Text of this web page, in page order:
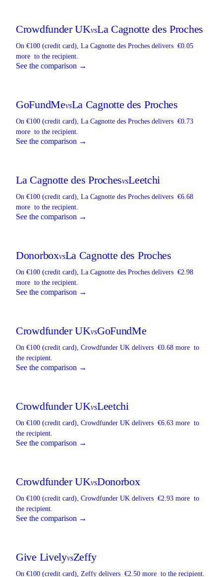
Crowdfunder UKvsLa Cagnotte des Proches
On €100 (credit card), La Cagnotte des Proches delivers €0.05
more to the recipient.
See the comparison →
GoFundMevsLa Cagnotte des Proches
On €100 (credit card), La Cagnotte des Proches delivers €0.73
more to the recipient.
See the comparison →
La Cagnotte des ProchesvsLeetchi
On €100 (credit card), La Cagnotte des Proches delivers €6.68
more to the recipient.
See the comparison →
DonorboxvsLa Cagnotte des Proches
On €100 (credit card), La Cagnotte des Proches delivers €2.98
more to the recipient.
See the comparison →
Crowdfunder UKvsGoFundMe
On €100 (credit card), Crowdfunder UK delivers €0.68 more to
the recipient.
See the comparison →
Crowdfunder UKvsLeetchi
On €100 (credit card), Crowdfunder UK delivers €6.63 more to
the recipient.
See the comparison →
Crowdfunder UKvsDonorbox
On €100 (credit card), Crowdfunder UK delivers €2.93 more to
the recipient.
See the comparison →
Give LivelyvsZeffy
On €100 (credit card), Zeffy delivers €2.50 more to the recipient.